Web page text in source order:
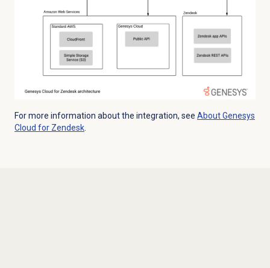
For more information about the integration, see AboutGenesys
Cloud for Zendesk.